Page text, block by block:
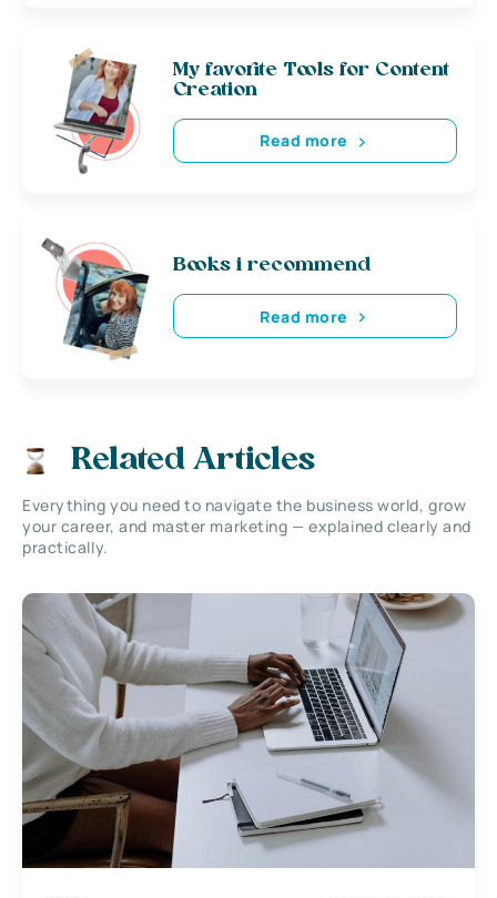
My favorite Tools for Content
Creation
Read more
Books i recommend
Read more
Related Articles
Everything you need to navigate the business world, grow
your career, and master marketing — explained clearly and
practically.